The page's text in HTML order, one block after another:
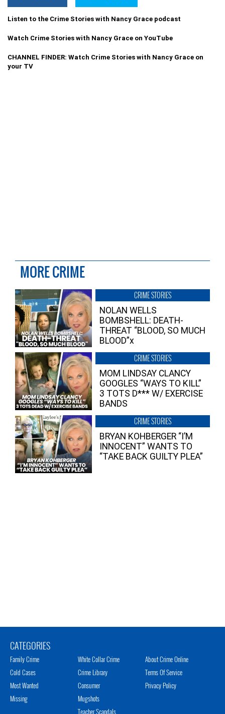
Listen to the Crime Stories with Nancy Grace podcast
Watch Crime Stories with Nancy Grace on YouTube
CHANNEL FINDER: Watch Crime Stories with Nancy Grace on
your TV
MORE CRIME
CRIME STORIES
NOLAN WELLS
BOMBSHELL: DEATH-
THREAT “BLOOD, SO MUCH
BLOOD”x
CRIME STORIES
MOM LINDSAY CLANCY
GOOGLES “WAYS TO KILL”
3 TOTS D*** W/ EXERCISE
BANDS
CRIME STORIES
BRYAN KOHBERGER “I’M
INNOCENT” WANTS TO
“TAKE BACK GUILTY PLEA”
CATEGORIES
Family Crime
Cold Cases
Most Wanted
Missing
White Collar Crime
Crime Library
Consumer
Mugshots
Teacher Scandals
About Crime Online
Terms Of Service
Privacy Policy